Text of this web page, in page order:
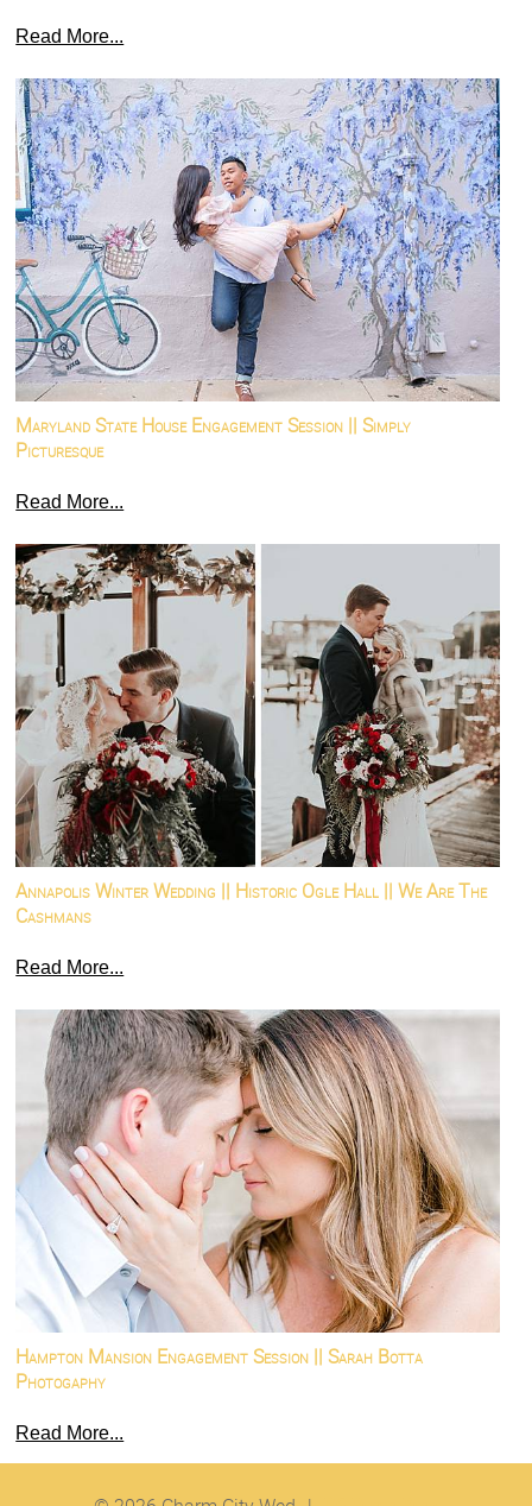
Read More...
Maryland State House Engagement Session || Simply
Picturesque
Read More...
Annapolis Winter Wedding || Historic Ogle Hall || We Are The
Cashmans
Read More...
Hampton Mansion Engagement Session || Sarah Botta
Photogaphy
Read More...